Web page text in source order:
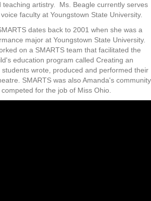
teaching artistry. Ms. Beagle currently serves
faculty at Youngstown State University.
dates back to 2001 when she was a
major at Youngstown State University.
on a SMARTS team that facilitated the
education program called Creating an
wrote, produced and performed their
SMARTS was also Amanda's community
for the job of Miss Ohio.